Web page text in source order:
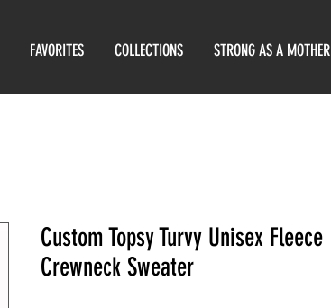
FAVORITES COLLECTIONS STRONG AS A MOTHER
Custom Topsy Turvy Unisex Fleece
Crewneck Sweater